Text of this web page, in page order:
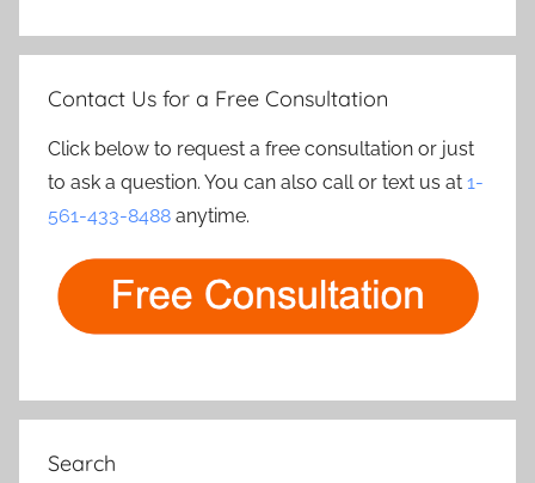
Contact Us for a Free Consultation
Click below to request a free consultation or just
to ask a question. You can also call or text us at 1-
561-433-8488 anytime.
Search